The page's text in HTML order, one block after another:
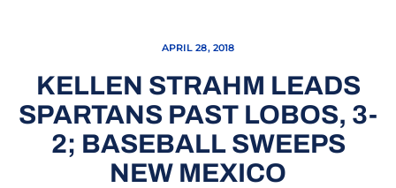
APRIL 28, 2018
KELLEN STRAHM LEADS
SPARTANS PAST LOBOS, 3-
2; BASEBALL SWEEPS
NEW MEXICO